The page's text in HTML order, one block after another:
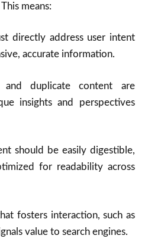
means:
directly address user intent
accurate information.
and duplicate content are
insights and perspectives
should be easily digestible,
for readability across
fosters interaction, such as
value to search engines.